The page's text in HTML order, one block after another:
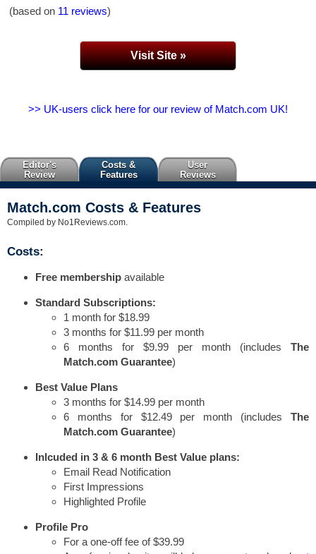
(based on 11 reviews)
Visit Site »
>> UK-users click here for our review of Match.com UK!
Editor's
Review
Costs &
Features
User
Reviews
Match.com Costs & Features
Compiled by No1Reviews.com.
Costs:
Free membership available
Standard Subscriptions:
1 month for $18.99
3 months for $11.99 per month
6 months for $9.99 per month (includes The
Match.com Guarantee)
Best Value Plans
3 months for $14.99 per month
6 months for $12.49 per month (includes The
Match.com Guarantee)
Inlcuded in 3 & 6 month Best Value plans:
Email Read Notification
First Impressions
Highlighted Profile
Profile Pro
For a one-off fee of $39.99